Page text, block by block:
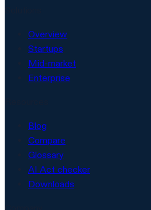
Overview
Startups
Mid-market
Enterprise
Blog
Compare
Glossary
AI Act checker
Downloads